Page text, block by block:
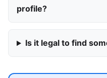
profile?
Is it legal to find